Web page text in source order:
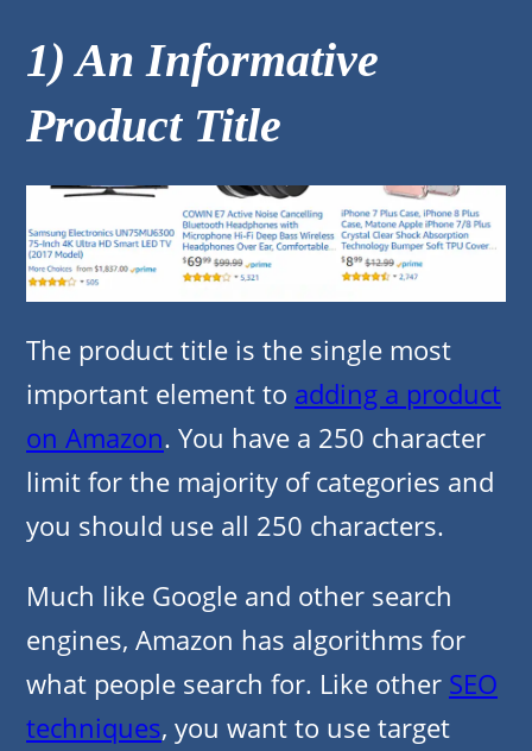
1) An Informative
Product Title
The product title is the single most
important element to adding a product
on Amazon. You have a 250 character
limit for the majority of categories and
you should use all 250 characters.
Much like Google and other search
engines, Amazon has algorithms for
what people search for. Like other SEO
techniques, you want to use target